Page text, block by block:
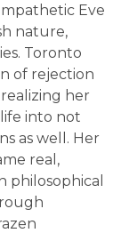
Eve
nature,
Toronto
of rejection
her
into not
as well. Her
real,
philosophical